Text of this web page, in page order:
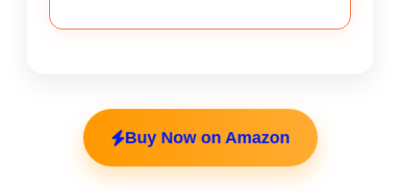
Buy Now on Amazon